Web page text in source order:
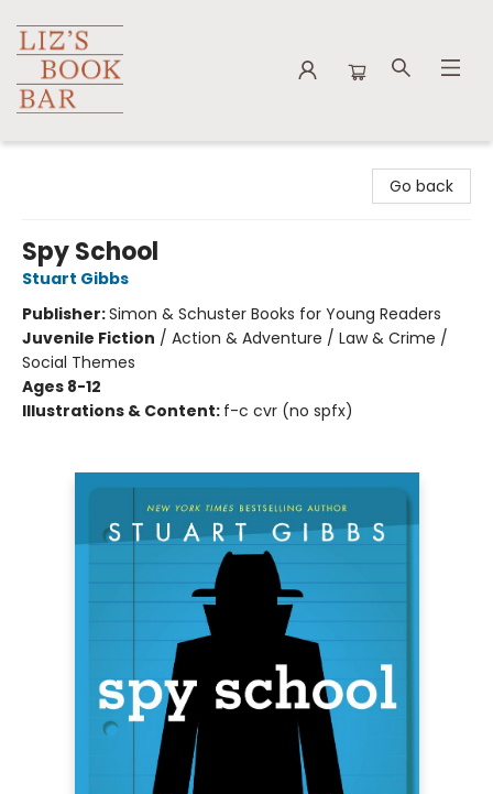
Go back
Spy School
Stuart Gibbs
Publisher:Simon & Schuster Books for Young Readers
Juvenile Fiction / Action & Adventure / Law & Crime /
Social Themes
Ages 8-12
Illustrations & Content: f-c cvr (no spfx)